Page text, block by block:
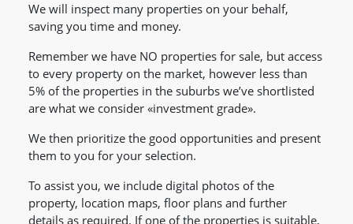
We will inspect many properties on your behalf,
saving you time and money.
Remember we have NO properties for sale, but access
to every property on the market, however less than
5% of the properties in the suburbs we’ve shortlisted
are what we consider «investment grade».
We then prioritize the good opportunities and present
them to you for your selection.
To assist you, we include digital photos of the
property, location maps, floor plans and further
details as required. If one of the properties is suitable,